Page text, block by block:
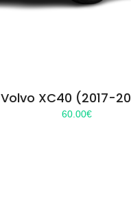
Volvo XC40 (2017-
60.00€